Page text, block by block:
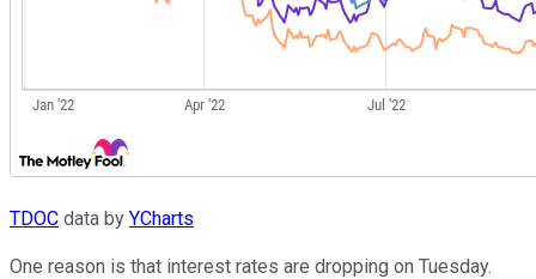
TDOC data by YCharts
One reason is that interest rates are dropping on Tuesday.